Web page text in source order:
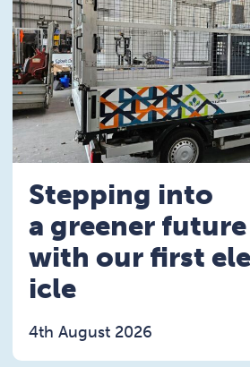
Stepping into
a greener future
with our first
icle
4th August 2026
Read the Stepping into a